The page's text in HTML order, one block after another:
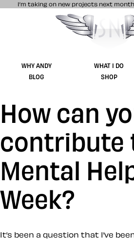
I’m taking on new projects next month.
Stuff & Nonsense
WHY ANDY WHAT I DO
BLOG
SHOP
How can
contribute
Mental
Week?
It’s been a question that I’ve